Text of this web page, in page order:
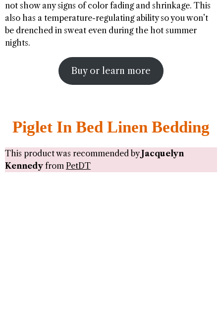
not show any signs of color fading and shrinkage. This
also has a temperature-regulating ability so you won’t
be drenched in sweat even during the hot summer
nights.
Buy or learn more
Piglet In Bed Linen Bedding
This product was recommended byJacquelyn
Kennedy from PetDT